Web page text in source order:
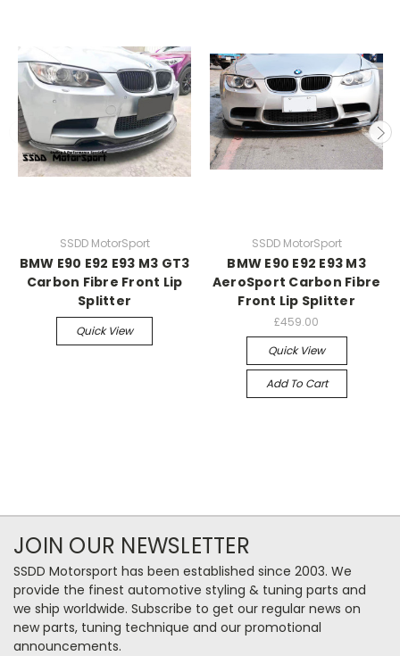
SSDD MotorSport
BMW E90 E92 E93 M3 GT3
Carbon Fibre Front Lip
Splitter
Quick View
SSDD MotorSport
BMW E90 E92 E93 M3
AeroSport Carbon Fibre
Front Lip Splitter
£459.00
Quick View
Add To Cart
JOIN OUR NEWSLETTER
SSDD Motorsport has been established since 2003. We
provide the finest automotive styling & tuning parts and
we ship worldwide. Subscribe to get our regular news on
new parts, tuning technique and our promotional
announcements.